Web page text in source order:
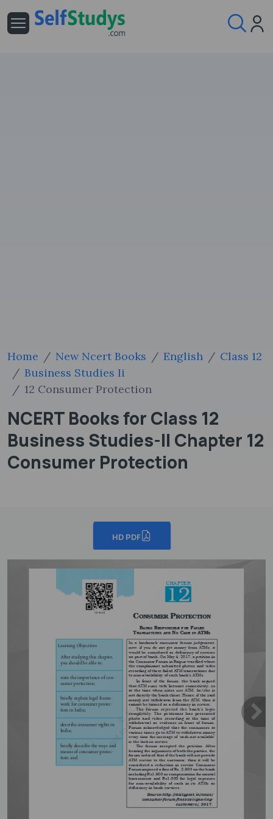
Home New Ncert Books English
Class 12
Business Studies Ii
12 Consumer Protection
NCERT Books for Class 12
Business Studies-II Chapter 12
Consumer Protection
HD PDF